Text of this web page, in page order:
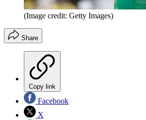
(Image credit: Getty Images)
Share
Copy link
Facebook
X